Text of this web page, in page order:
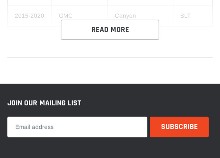
2015-2020 GMC Canyon SLT
READ MORE
JOIN OUR MAILING LIST